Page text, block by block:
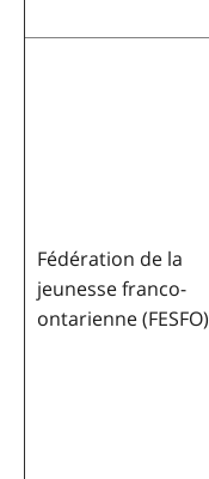
Fédération de la
jeunesse franco-
ontarienne (FESFO)